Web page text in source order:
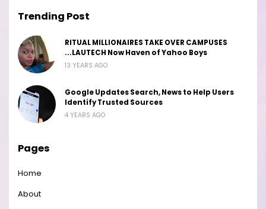
Trending Post
RITUAL MILLIONAIRES TAKE OVER CAMPUSES
...LAUTECH Now Haven of Yahoo Boys
13 YEARS AGO
Google Updates Search, News to Help Users
Identify Trusted Sources
4 YEARS AGO
Pages
Home
About